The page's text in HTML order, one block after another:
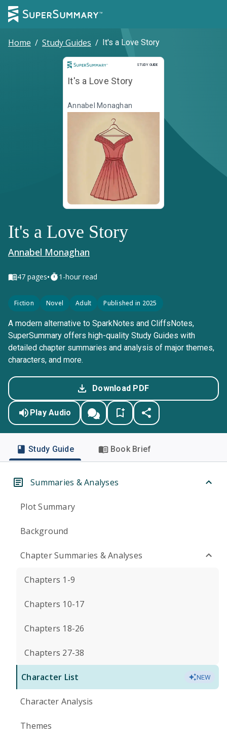
Home / Study Guides / It's a Love Story
STUDY GUIDE
Study Guide
It's a Love Story
Annabel Monaghan
It's a Love Story
Annabel Monaghan
47 pages• 1-hour read
Fiction Novel Adult Published in 2025
A modern alternative to SparkNotes and CliffsNotes,
SuperSummary offers high-quality Study Guides with
detailed chapter summaries and analysis of major themes,
characters, and more.
Download PDF
Play Audio
Study Guide Book Brief
Summaries & Analyses
Plot Summary
Background
Chapter Summaries & Analyses
Chapters 1-9
Chapters 10-17
Chapters 18-26
Chapters 27-38
Character List NEW
Character Analysis
Themes